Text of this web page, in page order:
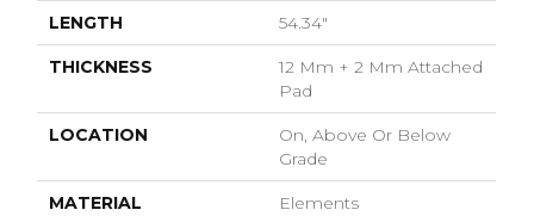
LENGTH 54.34"
THICKNESS
12 Mm + 2 Mm Attached
Pad
LOCATION
On, Above Or Below
Grade
MATERIAL Elements